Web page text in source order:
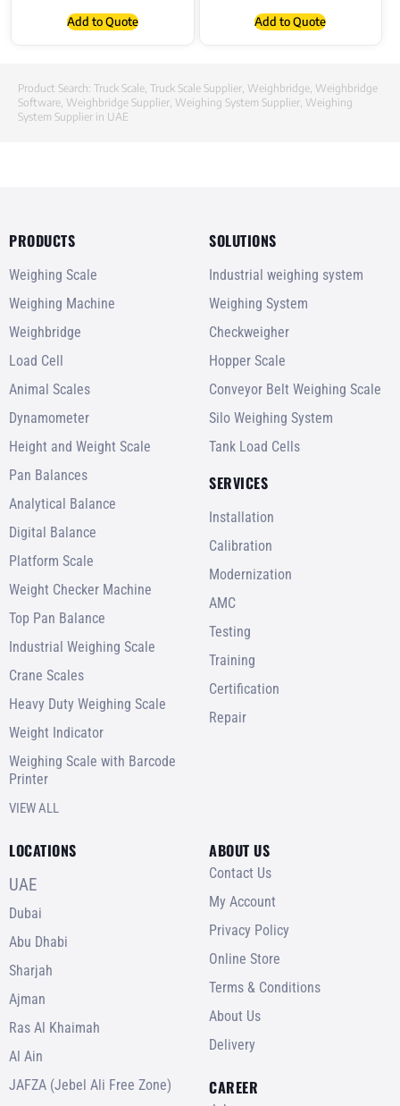
Add to Quote Add to Quote
Product Search: Truck Scale, Truck Scale Supplier, Weighbridge, Weighbridge
Software, Weighbridge Supplier, Weighing System Supplier, Weighing
System Supplier in UAE
PRODUCTS
Weighing Scale
Weighing Machine
Weighbridge
Load Cell
Animal Scales
Dynamometer
Height and Weight Scale
Pan Balances
Analytical Balance
Digital Balance
Platform Scale
Weight Checker Machine
Top Pan Balance
Industrial Weighing Scale
Crane Scales
Heavy Duty Weighing Scale
Weight Indicator
Weighing Scale with Barcode
Printer
VIEW ALL
SOLUTIONS
Industrial weighing system
Weighing System
Checkweigher
Hopper Scale
Conveyor Belt Weighing Scale
Silo Weighing System
Tank Load Cells
SERVICES
Installation
Calibration
Modernization
AMC
Testing
Training
Certification
Repair
LOCATIONS
UAE
Dubai
Abu Dhabi
Sharjah
Ajman
Ras Al Khaimah
Al Ain
JAFZA (Jebel Ali Free Zone)
ABOUT US
Contact Us
My Account
Privacy Policy
Online Store
Terms & Conditions
About Us
Delivery
CAREER